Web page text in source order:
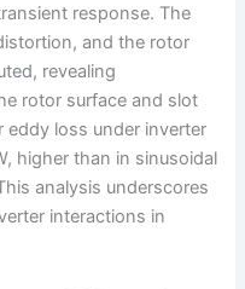
response. The
and the rotor
revealing
rotor surface and slot
loss under inverter
higher than in sinusoidal
analysis underscores
interactions in